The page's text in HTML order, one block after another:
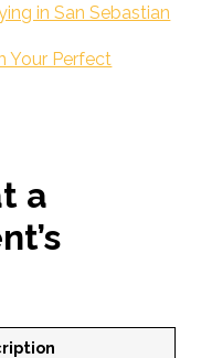
in San Sebastian
Your Perfect
a